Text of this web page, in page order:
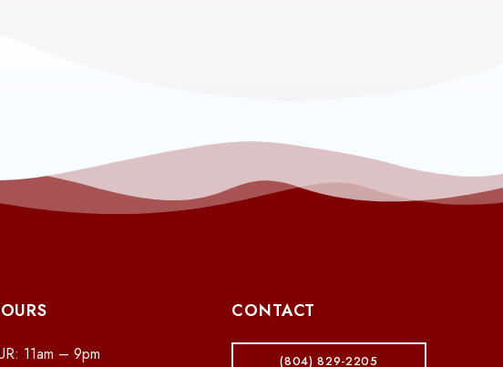
11am – 9pm
CONTACT
(804) 829-2205